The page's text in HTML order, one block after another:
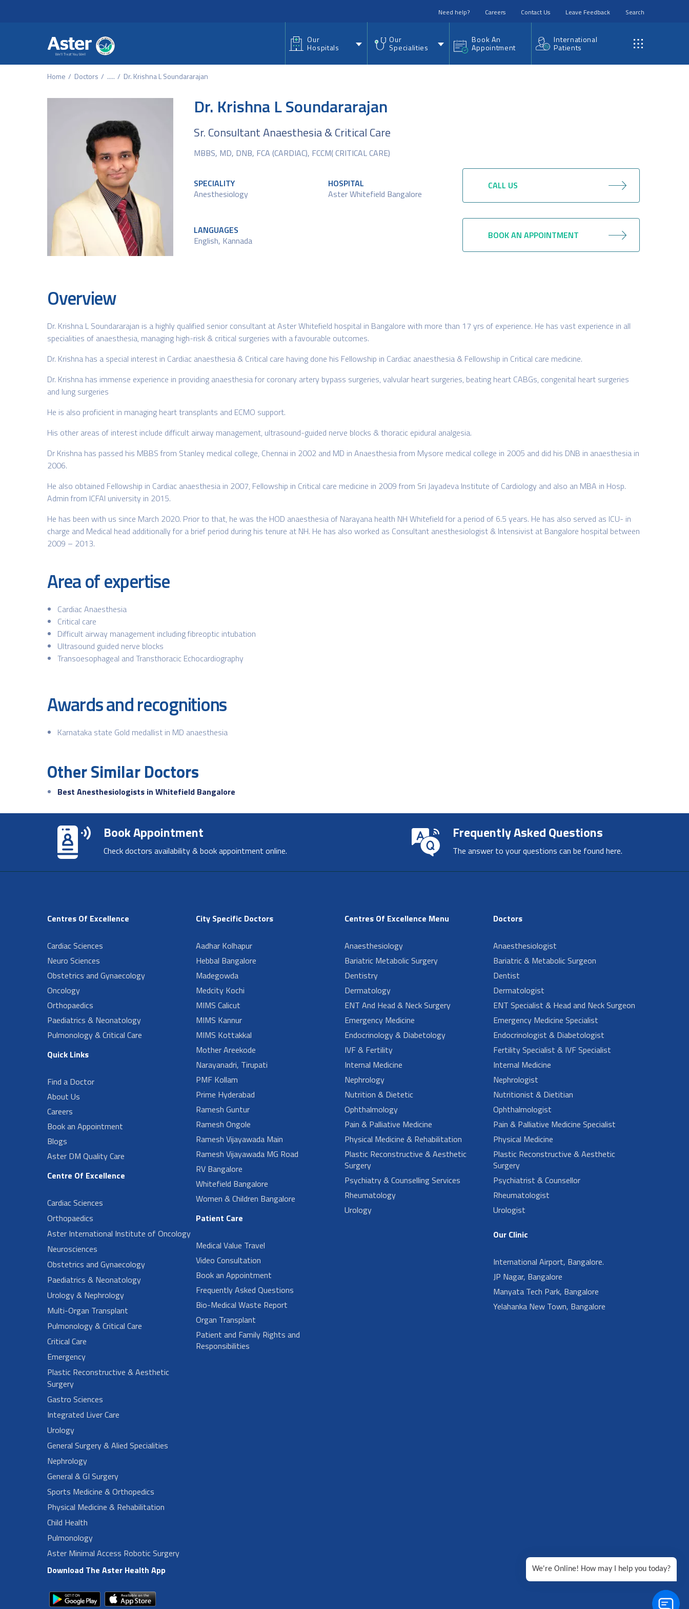
Need help? Careers Contact Us Leave Feedback Search
Our
Hospitals
Our
Specialities
Book An
Appointment
International
Patients
Home Doctors ..... Dr. Krishna L Soundararajan
Dr. Krishna L Soundararajan
Sr. Consultant Anaesthesia & Critical Care
MBBS, MD, DNB, FCA (CARDIAC), FCCM( CRITICAL CARE)
SPECIALITY
Anesthesiology
HOSPITAL
Aster Whitefield Bangalore
LANGUAGES
English, Kannada
CALL US
BOOK AN APPOINTMENT
Overview
Dr. Krishna L Soundararajan is a highly qualified senior consultant at Aster Whitefield hospital in Bangalore with more than 17 yrs of experience. He has vast experience in all
specialities of anaesthesia, managing high-risk & critical surgeries with a favourable outcomes.
Dr. Krishna has a special interest in Cardiac anaesthesia & Critical care having done his Fellowship in Cardiac anaesthesia & Fellowship in Critical care medicine.
Dr. Krishna has immense experience in providing anaesthesia for coronary artery bypass surgeries, valvular heart surgeries, beating heart CABGs, congenital heart surgeries
and lung surgeries
He is also proficient in managing heart transplants and ECMO support.
His other areas of interest include difficult airway management, ultrasound-guided nerve blocks & thoracic epidural analgesia.
Dr Krishna has passed his MBBS from Stanley medical college, Chennai in 2002 and MD in Anaesthesia from Mysore medical college in 2005 and did his DNB in anaesthesia in
2006.
He also obtained Fellowship in Cardiac anaesthesia in 2007, Fellowship in Critical care medicine in 2009 from Sri Jayadeva Institute of Cardiology and also an MBA in Hosp.
Admin from ICFAI university in 2015.
He has been with us since March 2020. Prior to that, he was the HOD anaesthesia of Narayana health NH Whitefield for a period of 6.5 years. He has also served as ICU- in
charge and Medical head additionally for a brief period during his tenure at NH. He has also worked as Consultant anesthesiologist & Intensivist at Bangalore hospital between
2009 – 2013.
Area of expertise
Cardiac Anaesthesia
Critical care
Difficult airway management including fibreoptic intubation
Ultrasound guided nerve blocks
Transoesophageal and Transthoracic Echocardiography
Awards and recognitions
Karnataka state Gold medallist in MD anaesthesia
Other Similar Doctors
Best Anesthesiologists in Whitefield Bangalore
Book Appointment
Check doctors availability & book appointment online.
Frequently Asked Questions
The answer to your questions can be found here.
Centres Of Excellence
Cardiac Sciences
Neuro Sciences
Obstetrics and Gynaecology
Oncology
Orthopaedics
Paediatrics & Neonatology
Pulmonology & Critical Care
Quick Links
Find a Doctor
About Us
Careers
Book an Appointment
Blogs
Aster DM Quality Care
Centre Of Excellence
Cardiac Sciences
Orthopaedics
Aster International Institute of Oncology
Neurosciences
Obstetrics and Gynaecology
Paediatrics & Neonatology
Urology & Nephrology
Multi-Organ Transplant
Pulmonology & Critical Care
Critical Care
Emergency
Plastic Reconstructive & Aesthetic
Surgery
Gastro Sciences
Integrated Liver Care
Urology
General Surgery & Alied Specialities
Nephrology
General & GI Surgery
Sports Medicine & Orthopedics
Physical Medicine & Rehabilitation
Child Health
Pulmonology
Aster Minimal Access Robotic Surgery
Download The Aster Health App
City Specific Doctors
Aadhar Kolhapur
Hebbal Bangalore
Madegowda
Medcity Kochi
MIMS Calicut
MIMS Kannur
MIMS Kottakkal
Mother Areekode
Narayanadri, Tirupati
PMF Kollam
Prime Hyderabad
Ramesh Guntur
Ramesh Ongole
Ramesh Vijayawada Main
Ramesh Vijayawada MG Road
RV Bangalore
Whitefield Bangalore
Women & Children Bangalore
Patient Care
Medical Value Travel
Video Consultation
Book an Appointment
Frequently Asked Questions
Bio-Medical Waste Report
Organ Transplant
Patient and Family Rights and
Responsibilities
Centres Of Excellence Menu
Anaesthesiology
Bariatric Metabolic Surgery
Dentistry
Dermatology
ENT And Head & Neck Surgery
Emergency Medicine
Endocrinology & Diabetology
IVF & Fertility
Internal Medicine
Nephrology
Nutrition & Dietetic
Ophthalmology
Pain & Palliative Medicine
Physical Medicine & Rehabilitation
Plastic Reconstructive & Aesthetic
Surgery
Psychiatry & Counselling Services
Rheumatology
Urology
Doctors
Anaesthesiologist
Bariatric & Metabolic Surgeon
Dentist
Dermatologist
ENT Specialist & Head and Neck Surgeon
Emergency Medicine Specialist
Endocrinologist & Diabetologist
Fertility Specialist & IVF Specialist
Internal Medicine
Nephrologist
Nutritionist & Dietitian
Ophthalmologist
Pain & Palliative Medicine Specialist
Physical Medicine
Plastic Reconstructive & Aesthetic
Surgery
Psychiatrist & Counsellor
Rheumatologist
Urologist
Our Clinic
International Airport, Bangalore.
JP Nagar, Bangalore
Manyata Tech Park, Bangalore
Yelahanka New Town, Bangalore
We're Online! How may I help you today?